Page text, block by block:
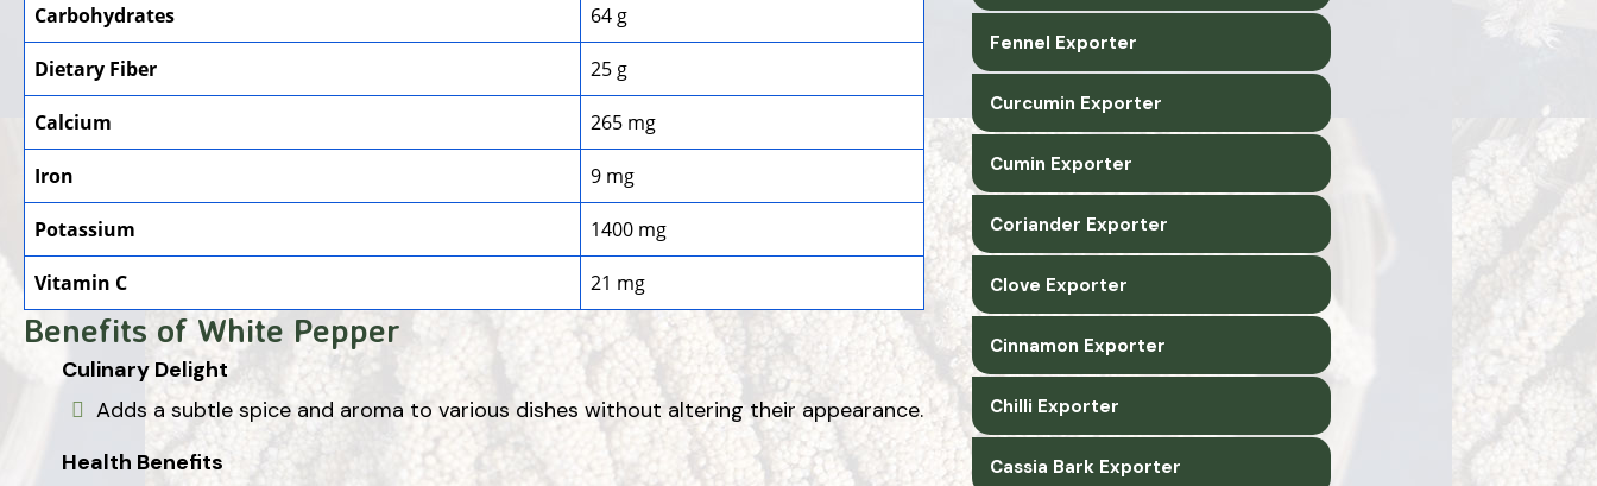
Carbohydrates 64 g
Dietary Fiber 25 g
Calcium 265 mg
Iron 9 mg
Potassium 1400 mg
Vitamin C 21 mg
Benefits of White Pepper
Culinary Delight
Adds a subtle spice and aroma to various dishes without altering their appearance.
Health Benefits
Fennel Exporter
Curcumin Exporter
Cumin Exporter
Coriander Exporter
Clove Exporter
Cinnamon Exporter
Chilli Exporter
Cassia Bark Exporter